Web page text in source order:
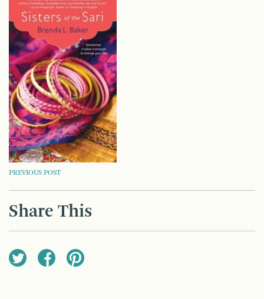
POST
NAVIGATION
PREVIOUS POST
Share This